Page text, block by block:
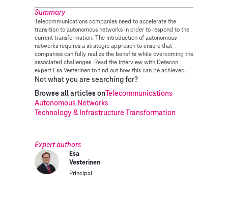
Summary
Telecommunications companies need to accelerate the
transition to autonomous networks in order to respond to the
current transformation. The introduction of autonomous
networks requires a strategic approach to ensure that
companies can fully realize the benefits while overcoming the
associated challenges. Read the interview with Detecon
expert Esa Vesterinen to find out how this can be achieved.
Not what you are searching for?
Browse all articles onTelecommunications
Autonomous Networks
Technology & Infrastructure Transformation
Expert authors
Esa
Vesterinen
Principal